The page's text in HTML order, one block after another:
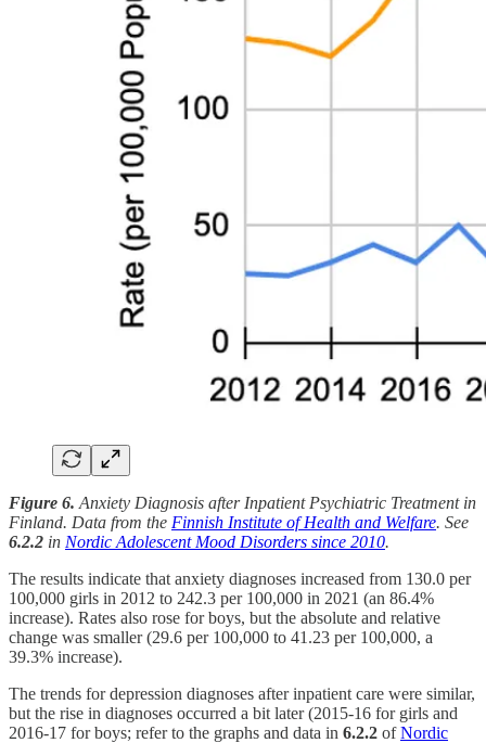
Figure 6. Anxiety Diagnosis after Inpatient Psychiatric Treatment in
Finland. Data from the Finnish Institute of Health and Welfare. See
6.2.2 in Nordic Adolescent Mood Disorders since 2010.
The results indicate that anxiety diagnoses increased from 130.0 per
100,000 girls in 2012 to 242.3 per 100,000 in 2021 (an 86.4%
increase). Rates also rose for boys, but the absolute and relative
change was smaller (29.6 per 100,000 to 41.23 per 100,000, a
39.3% increase).
The trends for depression diagnoses after inpatient care were similar,
but the rise in diagnoses occurred a bit later (2015-16 for girls and
2016-17 for boys; refer to the graphs and data in 6.2.2 of Nordic